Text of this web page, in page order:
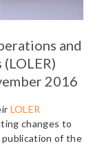
and
2016
LOLER
changes to
publication of the